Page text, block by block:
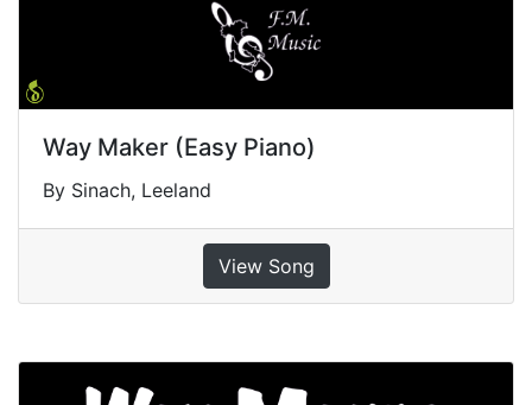
Way Maker (Easy Piano)
By Sinach, Leeland
View Song